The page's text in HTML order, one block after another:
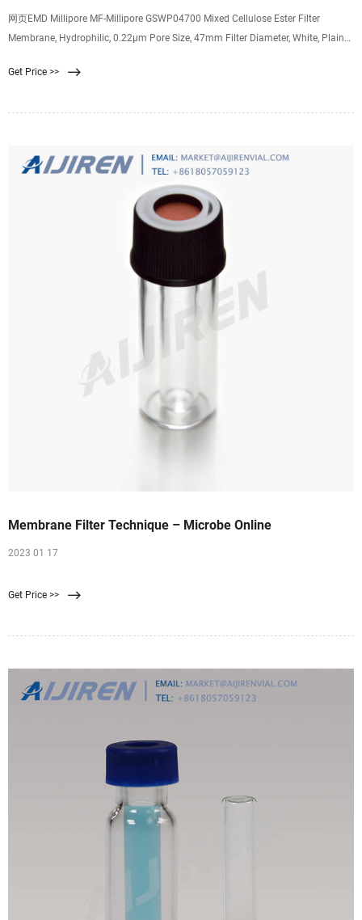
网页EMD Millipore MF-Millipore GSWP04700 Mixed Cellulose Ester Filter
Membrane, Hydrophilic, 0.22µm Pore Size, 47mm Filter Diameter, White, Plain
Get Price >>
Membrane Filter Technique – Microbe Online
2023 01 17
Get Price >>